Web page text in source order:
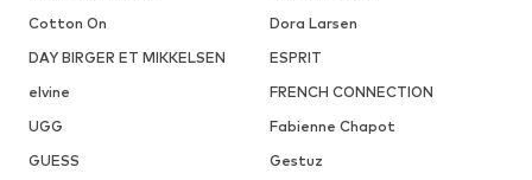
Cotton On
Dora Larsen
DAY BIRGER ET MIKKELSEN
ESPRIT
elvine
FRENCH CONNECTION
UGG
Fabienne Chapot
GUESS
Gestuz